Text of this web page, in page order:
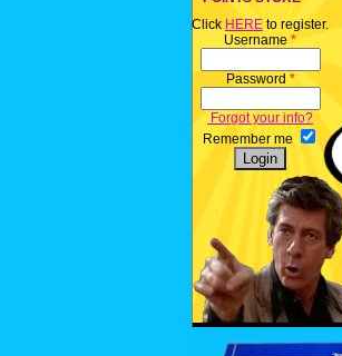
Click HERE to register.
Username *
Password *
Forgot your info?
Remember me